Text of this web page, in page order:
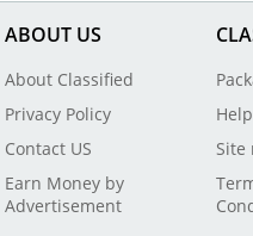
ABOUT US
About Classified
Privacy Policy
Contact US
Earn Money by
Advertisement
Help
Site